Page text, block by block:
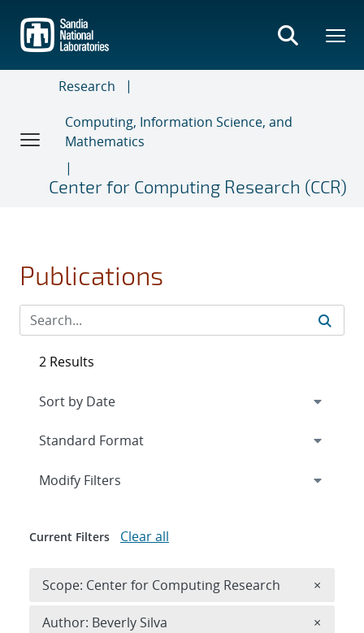
main
content
Research
Computing, Information Science, and
Mathematics
Center for Computing Research (CCR)
Publications
2 Results
Expand
Modify Filters
Current Filters Clear all
Scope: Center for Computing Research ×
Author: Beverly Silva ×